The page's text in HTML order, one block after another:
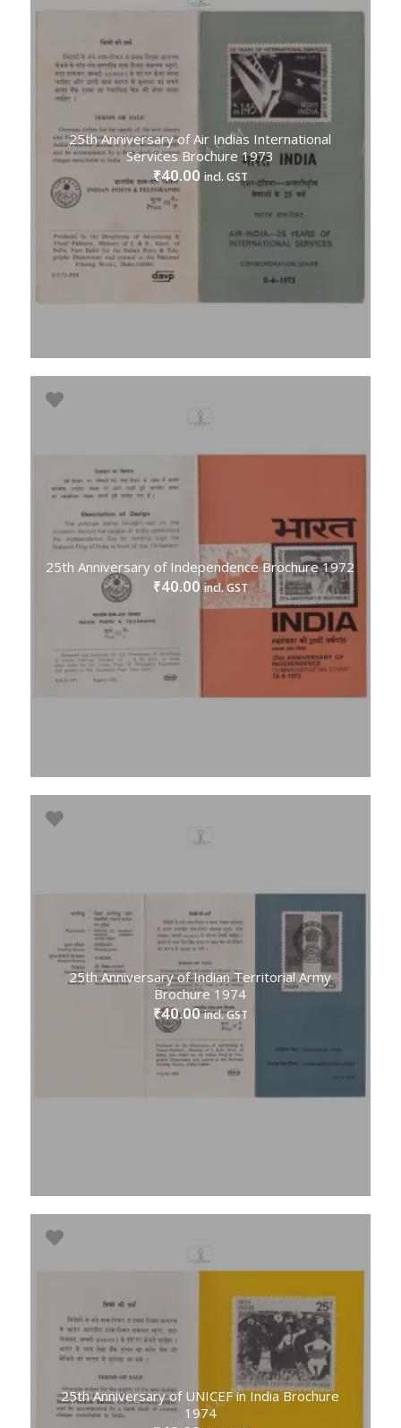
25th Anniversary of Air Indias International
Services Brochure 1973
₹40.00 incl. GST
25th Anniversary of Independence Brochure 1972
₹40.00 incl. GST
25th Anniversary of Indian Territorial Army
Brochure 1974
₹40.00 incl. GST
25th Anniversary of UNICEF in India Brochure
1974